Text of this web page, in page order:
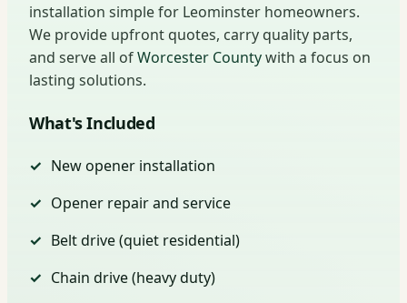
installation simple for Leominster homeowners.
We provide upfront quotes, carry quality parts,
and serve all ofWorcester Countywith a focus on
lasting solutions.
What's Included
New opener installation
Opener repair and service
Belt drive (quiet residential)
Chain drive (heavy duty)